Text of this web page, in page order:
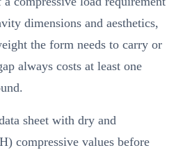
dimensions and aesthetics,
the form needs to carry or
always costs at least one
sheet with dry and
compressive values before